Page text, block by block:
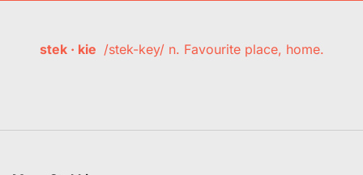
stek · kie /stek-key/ n. Favourite place, home.